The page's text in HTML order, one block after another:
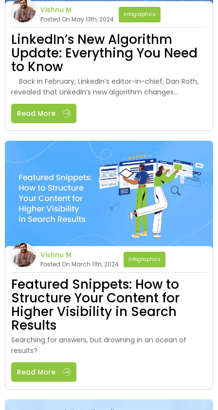
Vishnu M
Posted On May 13th, 2024
Infographics
LinkedIn’s New Algorithm
Update: Everything You Need
to Know
Back in February, LinkedIn’s editor-in-chief, Dan Roth,
revealed that LinkedIn’s new algorithm changes...
Read More
Vishnu M
Posted On March 11th, 2024
Infographics
Featured Snippets: How to
Structure Your Content for
Higher Visibility in Search
Results
Searching for answers, but drowning in an ocean of
results?
Read More